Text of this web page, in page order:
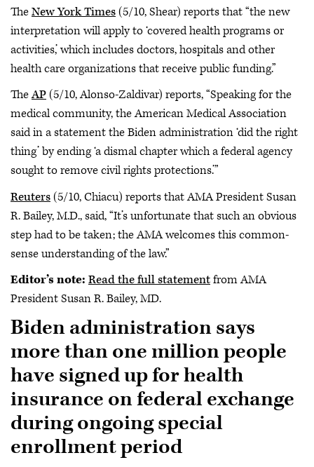
TheNew York Times(5/10, Shear) reports that “the new
interpretation will apply to ‘covered health programs or
activities,’ which includes doctors, hospitals and other
health care organizations that receive public funding.”
TheAP(5/10, Alonso-Zaldivar) reports, “Speaking for the
medical community, the American Medical Association
said in a statement the Biden administration ‘did the right
thing’ by ending ‘a dismal chapter which a federal agency
sought to remove civil rights protections.’”
Reuters(5/10, Chiacu) reports that AMA President Susan
R. Bailey, M.D., said, “It’s unfortunate that such an obvious
step had to be taken; the AMA welcomes this common-
sense understanding of the law.”
Editor’s note: Read the full statementfrom AMA
President Susan R. Bailey, MD.
Biden administration says
more than one million people
have signed up for health
insurance on federal exchange
during ongoing special
enrollment period